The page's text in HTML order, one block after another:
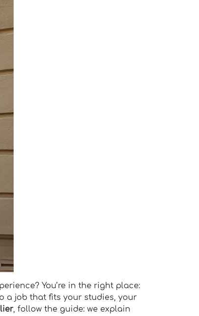
You’re in the right place:
job that fits your studies, your
, follow the guide: we explain